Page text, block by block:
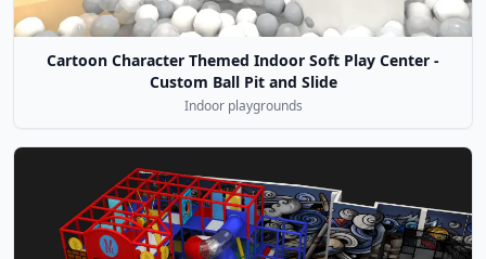
Cartoon Character Themed Indoor Soft Play Center -
Custom Ball Pit and Slide
Indoor playgrounds